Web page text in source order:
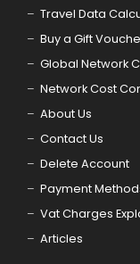
Travel Data
Buy a Gift
Global Network
Network Cost
About Us
Contact Us
Delete Account
Payment
Vat Charges
Articles